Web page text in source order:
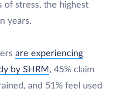
of stress, the highest
years.
are experiencing
by SHRM , 45% claim
and 51% feel used